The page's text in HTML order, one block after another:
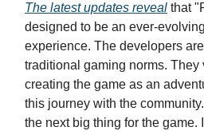
The latest updates reveal that
designed to be an ever-
experience. The developers
traditional gaming norms. They
creating the game as an
this journey with the
the next big thing for the game.